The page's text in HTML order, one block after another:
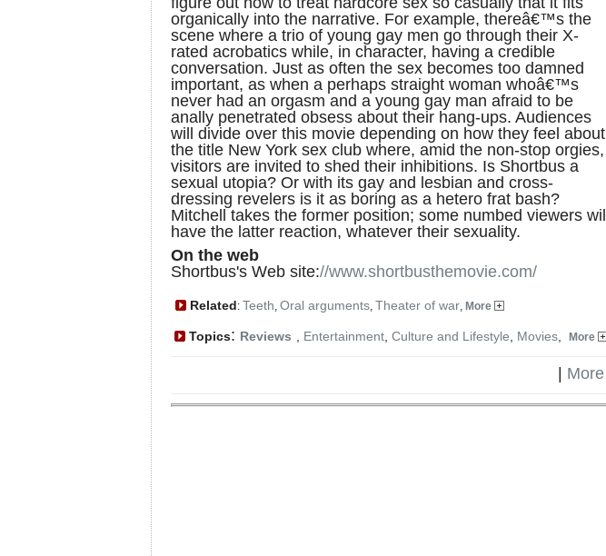
organically into the narrative. For example, thereâ€™s the
scene where a trio of young gay men go through their X-
rated acrobatics while, in character, having a credible
conversation. Just as often the sex becomes too damned
important, as when a perhaps straight woman whoâ€™s
never had an orgasm and a young gay man afraid to be
anally penetrated obsess about their hang-ups. Audiences
will divide over this movie depending on how they feel about
the title New York sex club where, amid the non-stop orgies,
visitors are invited to shed their inhibitions. Is Shortbus a
sexual utopia? Or with its gay and lesbian and cross-
dressing revelers is it as boring as a hetero frat bash?
Mitchell takes the former position; some numbed viewers will
have the latter reaction, whatever their sexuality.
On the web
Shortbus's Web site://www.shortbusthemovie.com/
Related: Teeth, Oral arguments, Theater of war, More
Topics: Reviews Entertainment Culture and Lifestyle Movies More
More